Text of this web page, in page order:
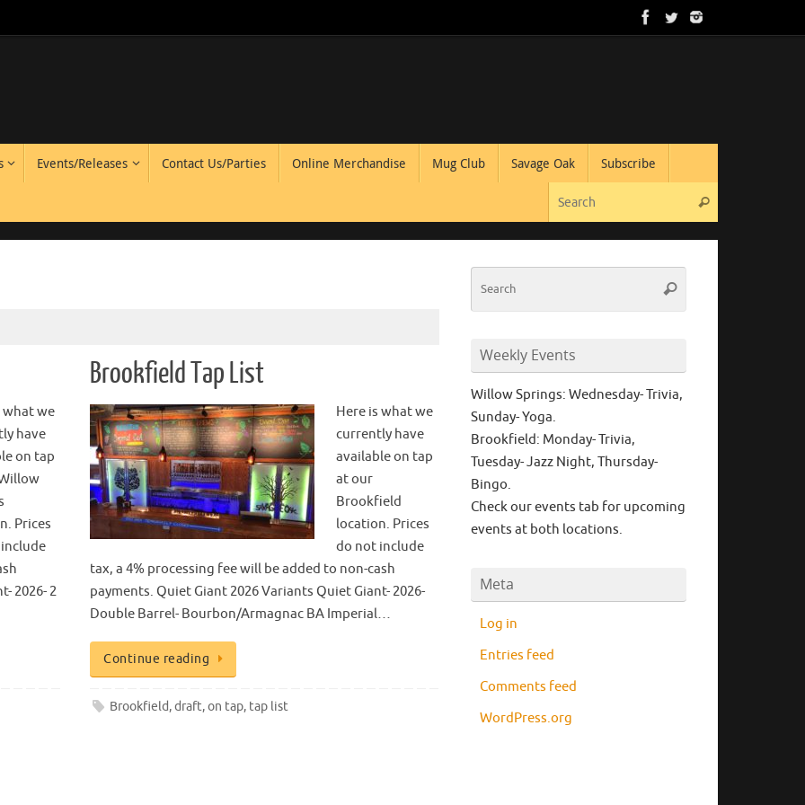
Events/Releases Contact Us/Parties Online Merchandise Mug Club Savage Oak
Subscribe
Search
what we
have
on tap
Prices
2026- 2
Brookfield Tap List
Here is what we
currently have
available on tap
at our
Brookfield
location. Prices
do not include
tax, a 4% processing fee will be added to non-cash
payments. Quiet Giant 2026 Variants Quiet Giant- 2026-
Double Barrel- Bourbon/Armagnac BA Imperial…
Continue reading
Brookfield,draft,on tap, tap list
Search
Weekly Events
Willow Springs: Wednesday- Trivia,
Sunday- Yoga.
Brookfield: Monday- Trivia,
Tuesday- Jazz Night, Thursday-
Bingo.
Check our events tab for upcoming
events at both locations.
Meta
Log in
Entries feed
Comments feed
WordPress.org